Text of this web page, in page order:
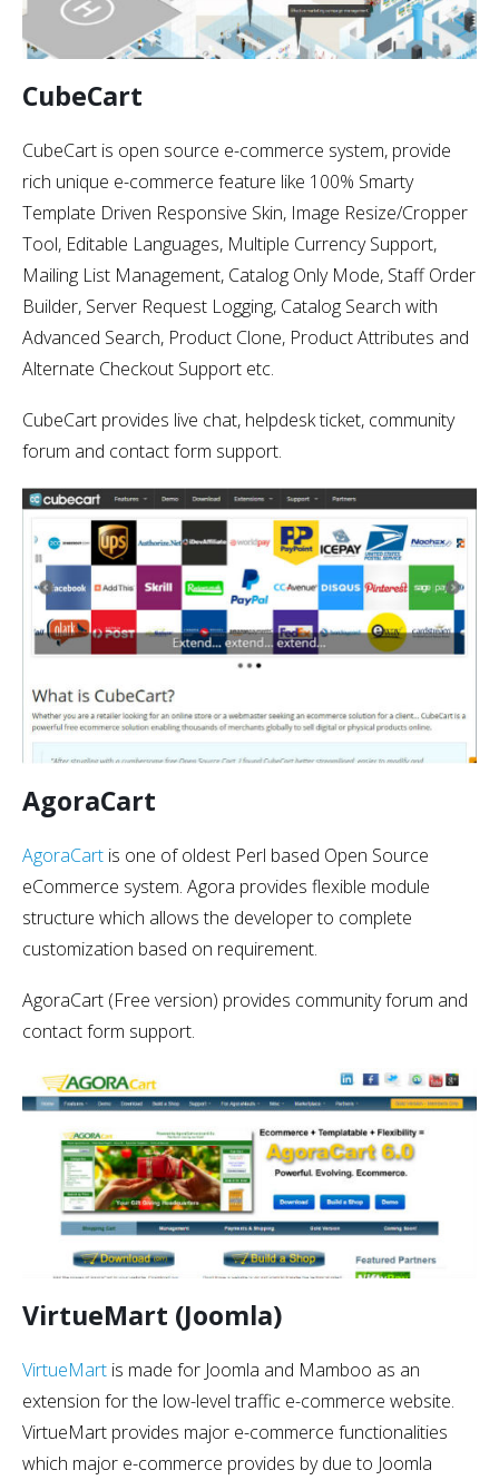
CubeCart
CubeCart is open source e-commerce system, provide
rich unique e-commerce feature like 100% Smarty
Template Driven Responsive Skin, Image Resize/Cropper
Tool, Editable Languages, Multiple Currency Support,
Mailing List Management, Catalog Only Mode, Staff Order
Builder, Server Request Logging, Catalog Search with
Advanced Search, Product Clone, Product Attributes and
Alternate Checkout Support etc.
CubeCart provides live chat, helpdesk ticket, community
forum and contact form support.
AgoraCart
AgoraCart is one of oldest Perl based Open Source
eCommerce system. Agora provides flexible module
structure which allows the developer to complete
customization based on requirement.
AgoraCart (Free version) provides community forum and
contact form support.
VirtueMart (Joomla)
VirtueMart is made for Joomla and Mamboo as an
extension for the low-level traffic e-commerce website.
VirtueMart provides major e-commerce functionalities
which major e-commerce provides by due to Joomla